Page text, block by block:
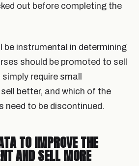
out before completing the
be instrumental in determining
should be promoted to sell
require small
better, and which of the
need to be discontinued.
TO IMPROVE THE
AND SELL MORE